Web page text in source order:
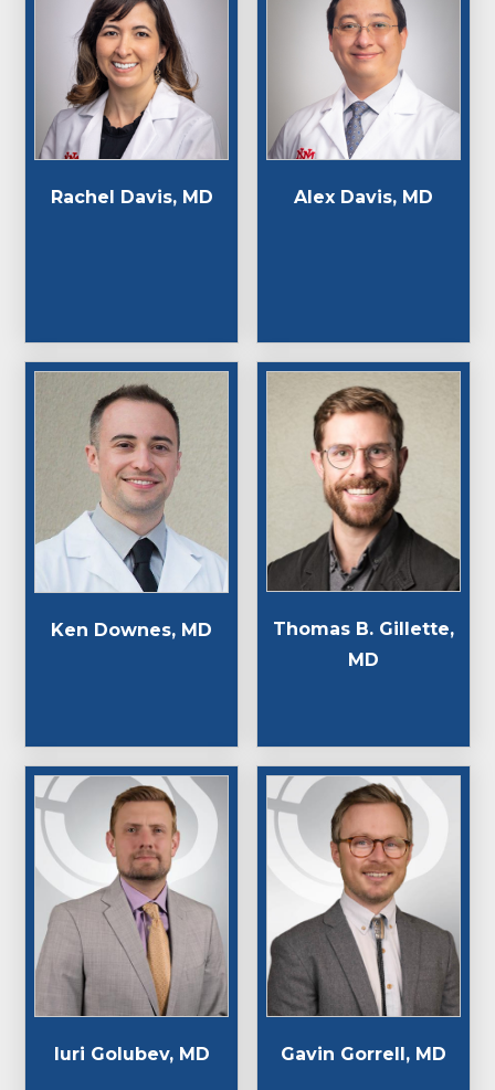
Rachel Davis, MD Alex Davis, MD
Ken Downes, MD
Thomas B. Gillette,
MD
Iuri Golubev, MD Gavin Gorrell, MD